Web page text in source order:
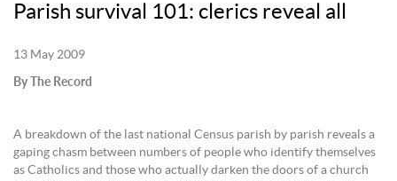
Parish survival 101: clerics reveal all
13 May 2009
By The Record
A breakdown of the last national Census parish by parish reveals a
gaping chasm between numbers of people who identify themselves
as Catholics and those who actually darken the doors of a church